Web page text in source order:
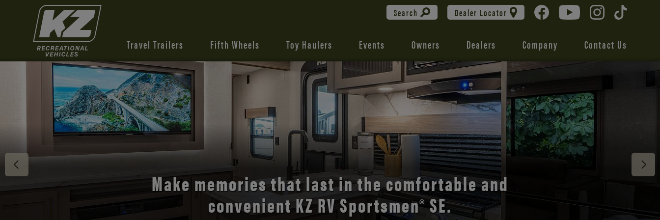
Search Dealer Locator
Travel Trailers Fifth Wheels Toy Haulers Events Owners Dealers Company Contact Us
Discover the open road with Durango’s unmatched
comfort and style.